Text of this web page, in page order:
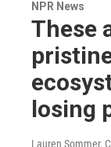
NPR News
These
losing
Lauren Sommer,